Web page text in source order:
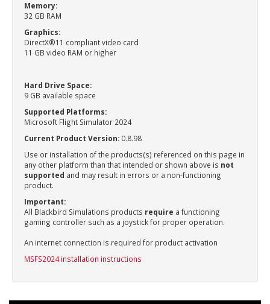
Memory:
32 GB RAM
Graphics:
DirectX®11 compliant video card
11 GB video RAM or higher
Hard Drive Space:
9 GB available space
Supported Platforms:
Microsoft Flight Simulator 2024
Current Product Version: 0.8.98
Use or installation of the products(s) referenced on this page in
any other platform than that intended or shown above is not
supported and may result in errors or a non-functioning
product.
Important:
All Blackbird Simulations products require a functioning
gaming controller such as a joystick for proper operation.
An internet connection is required for product activation
MSFS2024 installation instructions